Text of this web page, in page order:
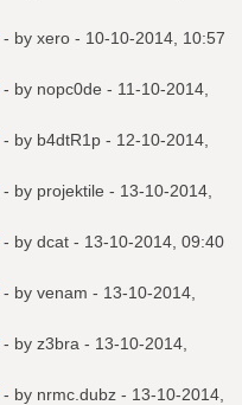
- by xero - 10-10-2014, 10:57
- by nopc0de - 11-10-2014,
- by b4dtR1p - 12-10-2014,
- by projektile - 13-10-2014,
- by dcat - 13-10-2014, 09:40
- by venam - 13-10-2014,
- by z3bra - 13-10-2014,
- by nrmc.dubz - 13-10-2014,